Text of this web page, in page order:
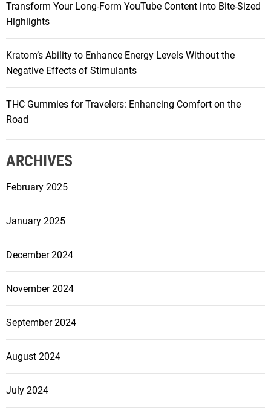
Transform Your Long-Form YouTube Content into Bite-Sized
Highlights
Kratom’s Ability to Enhance Energy Levels Without the
Negative Effects of Stimulants
THC Gummies for Travelers: Enhancing Comfort on the
Road
ARCHIVES
February 2025
January 2025
December 2024
November 2024
September 2024
August 2024
July 2024